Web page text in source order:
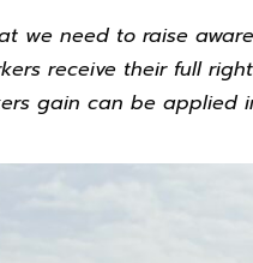
we need to raise
receive their full
gain can be applied